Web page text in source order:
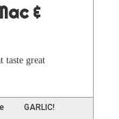
&
taste great
GARLIC!